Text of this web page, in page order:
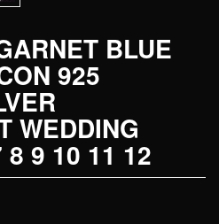
BLUE
925
WEDDING
8 9 10 11 12